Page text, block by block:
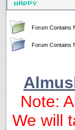
Forum Contains
Forum Contains
Note:
We will